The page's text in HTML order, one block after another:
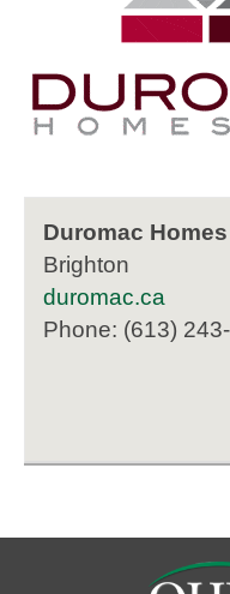
Duromac Homes
Brighton
duromac.ca
Phone: (613)